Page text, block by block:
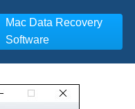
Mac Data Recovery
Software